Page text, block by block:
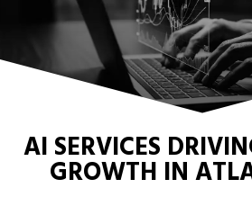
AI SERVICES
GROWTH IN